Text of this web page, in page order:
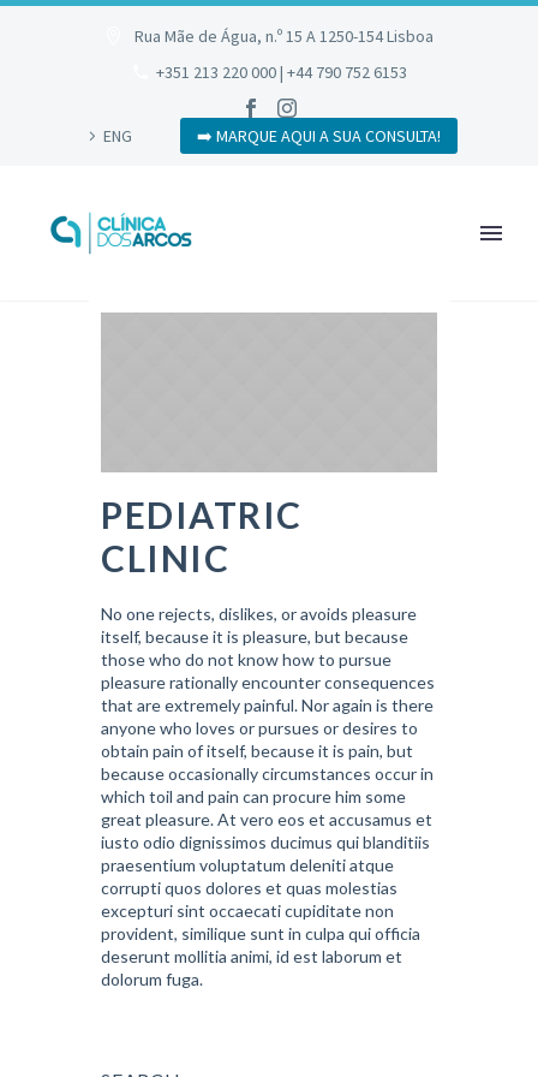
Rua Mãe de Água, n.º 15 A 1250-154 Lisboa
+351 213 220 000 | +44 790 752 6153
ENG ➡️ MARQUE AQUI A SUA CONSULTA!
PEDIATRIC
CLINIC
No one rejects, dislikes, or avoids pleasure
itself, because it is pleasure, but because
those who do not know how to pursue
pleasure rationally encounter consequences
that are extremely painful. Nor again is there
anyone who loves or pursues or desires to
obtain pain of itself, because it is pain, but
because occasionally circumstances occur in
which toil and pain can procure him some
great pleasure. At vero eos et accusamus et
iusto odio dignissimos ducimus qui blanditiis
praesentium voluptatum deleniti atque
corrupti quos dolores et quas molestias
excepturi sint occaecati cupiditate non
provident, similique sunt in culpa qui officia
deserunt mollitia animi, id est laborum et
dolorum fuga.